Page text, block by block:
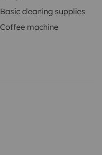
Basic cleaning supplies
Coffee machine